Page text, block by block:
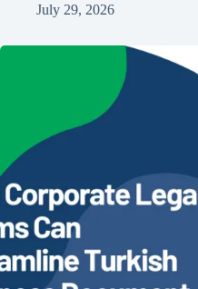
July 29, 2026